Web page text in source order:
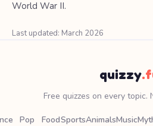
World War II.
Last updated: March 2026
quizzy
Free quizzes on every topic.
Pop
FoodSportsAnimalsMusic